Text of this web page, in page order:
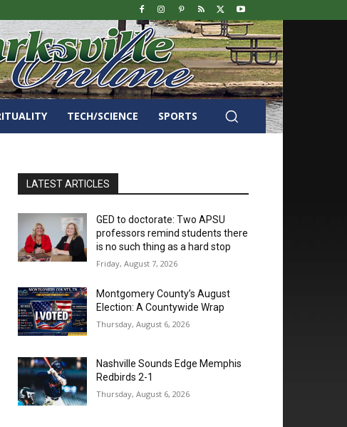
TECH/SCIENCE SPORTS
LATEST ARTICLES
GED to doctorate: Two APSU
professors remind students there
is no such thing as a hard stop
Friday, August 7, 2026
Montgomery County’s August
Election: A Countywide Wrap
Thursday, August 6, 2026
Nashville Sounds Edge Memphis
Redbirds 2-1
Thursday, August 6, 2026